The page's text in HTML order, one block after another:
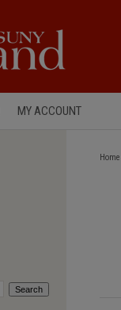
MY ACCOUNT
Home